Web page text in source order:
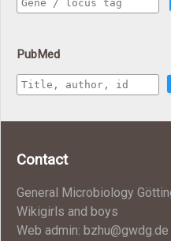
PubMed
Contact
General Microbiology
Wikigirls and boys
Web admin: bzhu@gwdg.de